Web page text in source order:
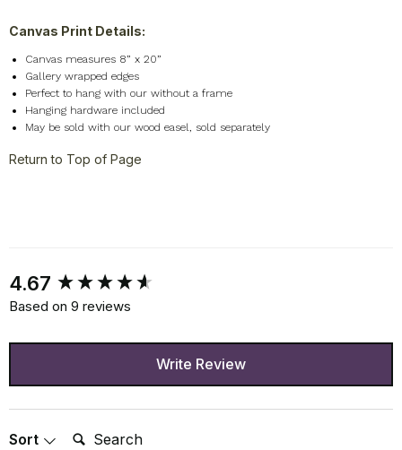
Canvas Print Details:
Canvas measures 8” x 20”
Gallery wrapped edges
Perfect to hang with our without a frame
Hanging hardware included
May be sold with our wood easel, sold separately
Return to Top of Page
4.67
Based on 9 reviews
Write Review
Sort Search:
New content loaded